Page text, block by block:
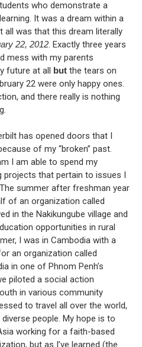
who demonstrate a
It was a dream within a
all was that this dream literally
22, 2012. Exactly three years
mess with my parents
future at all but the tears on
22 were only happy ones.
and there really is nothing
has opened doors that I
of my “broken” past.
I am able to spend my
projects that pertain to issues I
summer after freshman year
of an organization called
in the Nakikungube village and
opportunities in rural
I was in Cambodia with a
an organization called
in one of Phnom Penh’s
piloted a social action
in various community
to travel all over the world,
people. My hope is to
working for a faith-based
but as I’ve learned (the